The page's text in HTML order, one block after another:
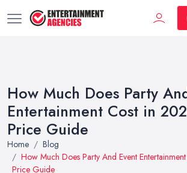
How Much Does Party
Entertainment Cost in
Price Guide
Home
Blog
How Much Does Party And Event
Price Guide